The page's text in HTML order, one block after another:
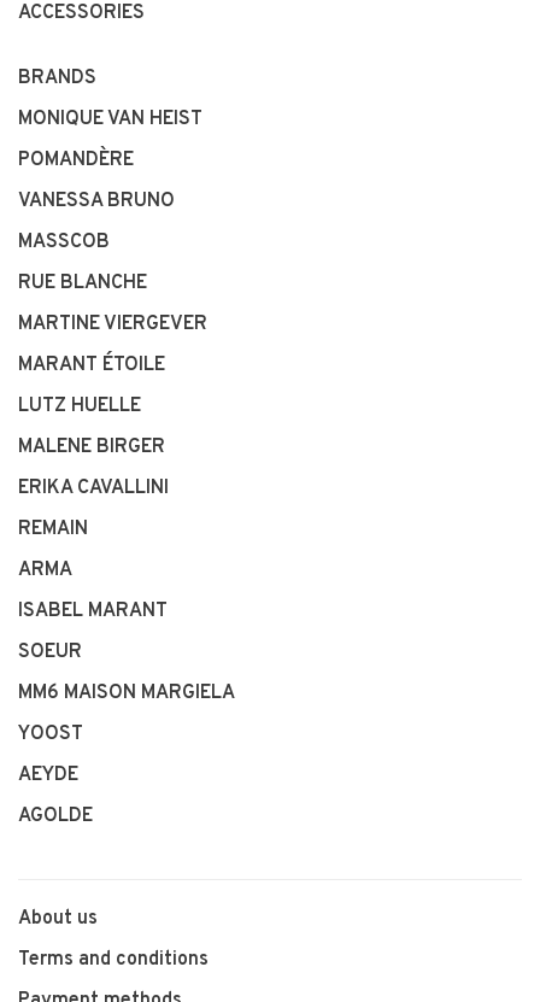
ACCESSORIES
BRANDS
MONIQUE VAN HEIST
POMANDÈRE
VANESSA BRUNO
MASSCOB
RUE BLANCHE
MARTINE VIERGEVER
MARANT ÉTOILE
LUTZ HUELLE
MALENE BIRGER
ERIKA CAVALLINI
REMAIN
ARMA
ISABEL MARANT
SOEUR
MM6 MAISON MARGIELA
YOOST
AEYDE
AGOLDE
About us
Terms and conditions